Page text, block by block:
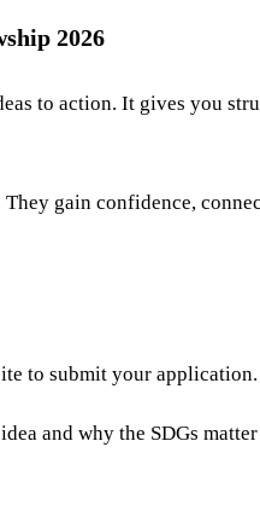
2026
to action. It gives you
gain confidence,
to submit your
and why the SDGs